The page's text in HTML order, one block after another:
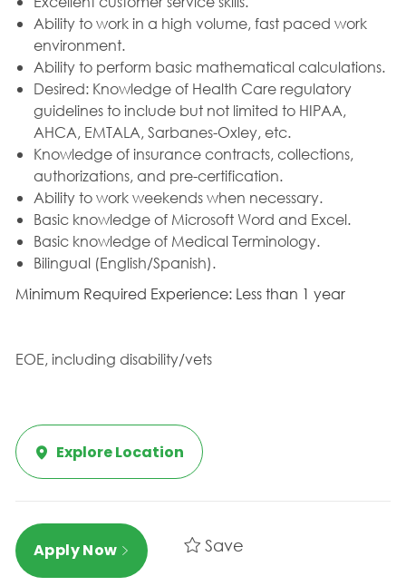
Ability to work in a high volume, fast paced work
environment.
Ability to perform basic mathematical calculations.
Desired: Knowledge of Health Care regulatory
guidelines to include but not limited to HIPAA,
AHCA, EMTALA, Sarbanes-Oxley, etc.
Knowledge of insurance contracts, collections,
authorizations, and pre-certification.
Ability to work weekends when necessary.
Basic knowledge of Microsoft Word and Excel.
Basic knowledge of Medical Terminology.
Bilingual (English/Spanish).
Minimum Required Experience: Less than 1 year
EOE, including disability/vets
Explore Location
Apply Now Save